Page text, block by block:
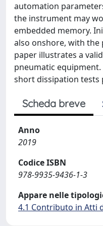
automation
the instrument may
embedded memory.
also onshore, with
paper illustrates a
pneumatic
short dissipation tests
Scheda breve
Anno
2019
Codice ISBN
978-9935-9436-1-3
Appare nelle
4.1 Contributo in Atti